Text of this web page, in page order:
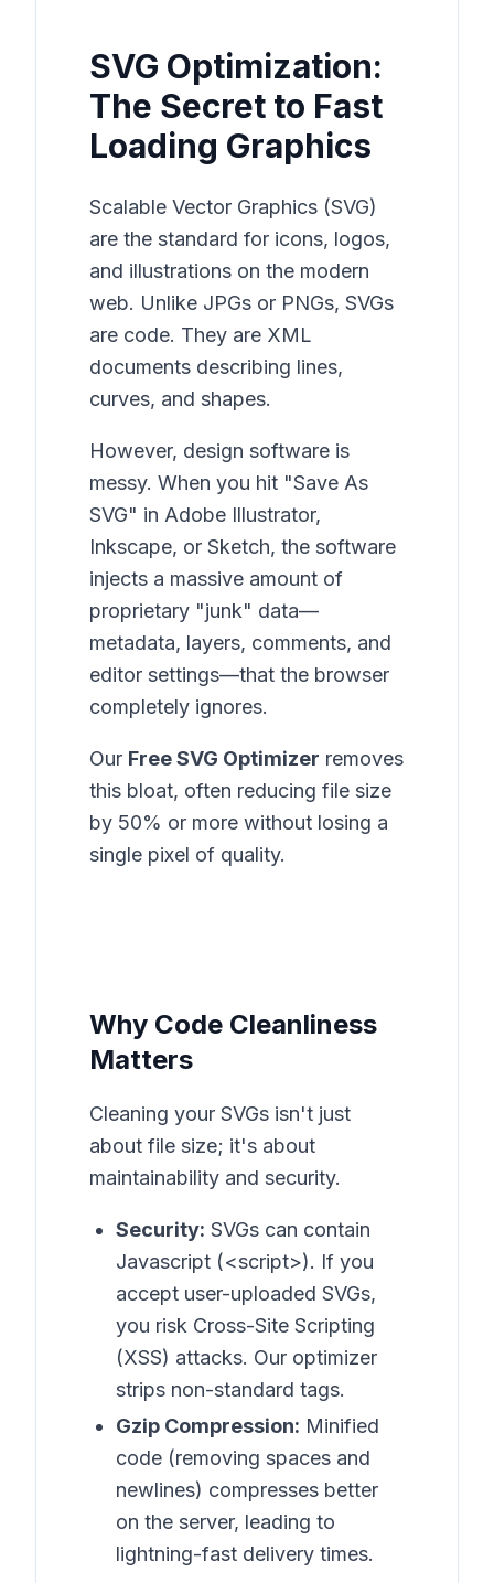
SVG Optimization:
The Secret to Fast
Loading Graphics
Scalable Vector Graphics (SVG)
are the standard for icons, logos,
and illustrations on the modern
web. Unlike JPGs or PNGs, SVGs
are code. They are XML
documents describing lines,
curves, and shapes.
However, design software is
messy. When you hit "Save As
SVG" in Adobe Illustrator,
Inkscape, or Sketch, the software
injects a massive amount of
proprietary "junk" data—
metadata, layers, comments, and
editor settings—that the browser
completely ignores.
Our Free SVG Optimizer removes
this bloat, often reducing file size
by 50% or more without losing a
single pixel of quality.
Why Code Cleanliness
Matters
Cleaning your SVGs isn't just
about file size; it's about
maintainability and security.
Security: SVGs can contain
Javascript (<script>). If you
accept user-uploaded SVGs,
you risk Cross-Site Scripting
(XSS) attacks. Our optimizer
strips non-standard tags.
Gzip Compression: Minified
code (removing spaces and
newlines) compresses better
on the server, leading to
lightning-fast delivery times.